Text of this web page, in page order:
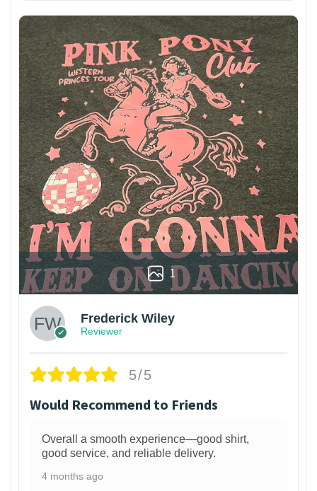
1
Frederick Wiley
Reviewer
5/5
Would Recommend to Friends
Overall a smooth experience—good shirt,
good service, and reliable delivery.
4 months ago